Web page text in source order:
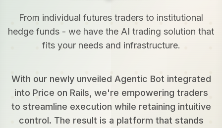
From individual futures traders to institutional
hedge funds - we have the AI trading solution that
fits your needs and infrastructure.
With our newly unveiled Agentic Bot integrated
into Price on Rails, we're empowering traders
to streamline execution while retaining intuitive
control. The result is a platform that stands